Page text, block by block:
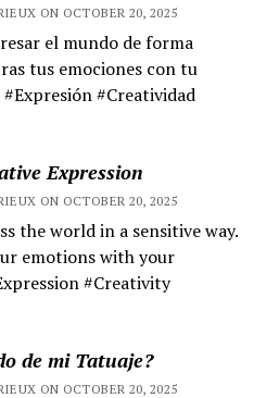
ON OCTOBER 20, 2025
el mundo de forma
tus emociones con tu
#Creatividad
Expression
ON OCTOBER 20, 2025
the world in a sensitive way.
emotions with your
#Creativity
de mi Tatuaje?
ON OCTOBER 20, 2025